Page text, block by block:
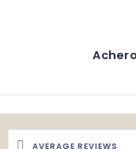
AVERAGE REVIEWS